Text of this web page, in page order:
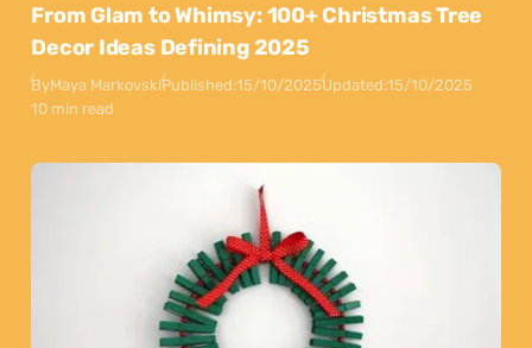
From Glam to Whimsy: 100+ Christmas Tree
Decor Ideas Defining 2025
ByMaya MarkovskiPublished:15/10/2025Updated:15/10/2025
10 min read